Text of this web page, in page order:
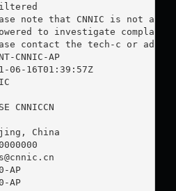
note that CNNIC is not an
to investigate
contact the tech-c or
AP
16T01:39:57Z
China
AP
AP